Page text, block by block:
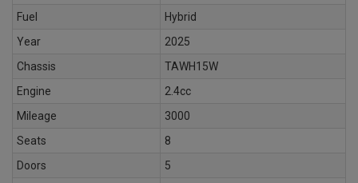
Fuel
Hybrid
Year
2025
Chassis
TAWH15W
Engine
2.4cc
Mileage
3000
Seats
8
Doors
5